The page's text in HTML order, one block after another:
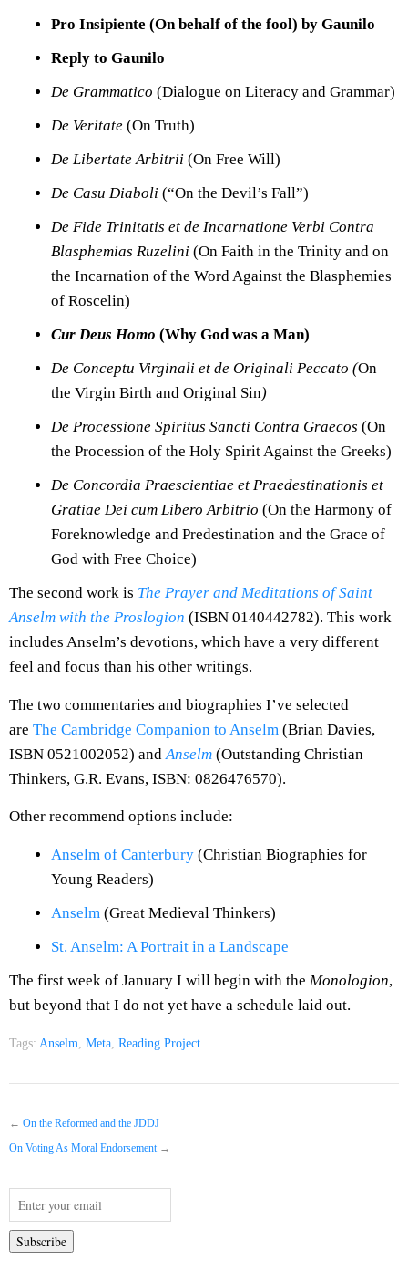
Pro Insipiente (On behalf of the fool) by Gaunilo
Reply to Gaunilo
De Grammatico (Dialogue on Literacy and Grammar)
De Veritate (On Truth)
De Libertate Arbitrii (On Free Will)
De Casu Diaboli (“On the Devil’s Fall”)
De Fide Trinitatis et de Incarnatione Verbi Contra
Blasphemias Ruzelini (On Faith in the Trinity and on
the Incarnation of the Word Against the Blasphemies
of Roscelin)
Cur Deus Homo (Why God was a Man)
De Conceptu Virginali et de Originali Peccato (On
the Virgin Birth and Original Sin)
De Processione Spiritus Sancti Contra Graecos (On
the Procession of the Holy Spirit Against the Greeks)
De Concordia Praescientiae et Praedestinationis et
Gratiae Dei cum Libero Arbitrio (On the Harmony of
Foreknowledge and Predestination and the Grace of
God with Free Choice)
The second work is The Prayer and Meditations of Saint
Anselm with the Proslogion (ISBN 0140442782). This work
includes Anselm’s devotions, which have a very different
feel and focus than his other writings.
The two commentaries and biographies I’ve selected
are The Cambridge Companion to Anselm (Brian Davies,
ISBN 0521002052) and Anselm (Outstanding Christian
Thinkers, G.R. Evans, ISBN: 0826476570).
Other recommend options include:
Anselm of Canterbury (Christian Biographies for
Young Readers)
Anselm (Great Medieval Thinkers)
St. Anselm: A Portrait in a Landscape
The first week of January I will begin with the Monologion,
but beyond that I do not yet have a schedule laid out.
Tags: Anselm, Meta, Reading Project
← On the Reformed and the JDDJ
On Voting As Moral Endorsement→